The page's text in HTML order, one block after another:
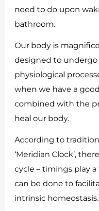
need to do upon
bathroom.
Our body is
designed to
physiological
when we have a
combined with the
heal our body.
According to
‘Meridian Clock’,
cycle – timings play
can be done to
intrinsic homeostasis.